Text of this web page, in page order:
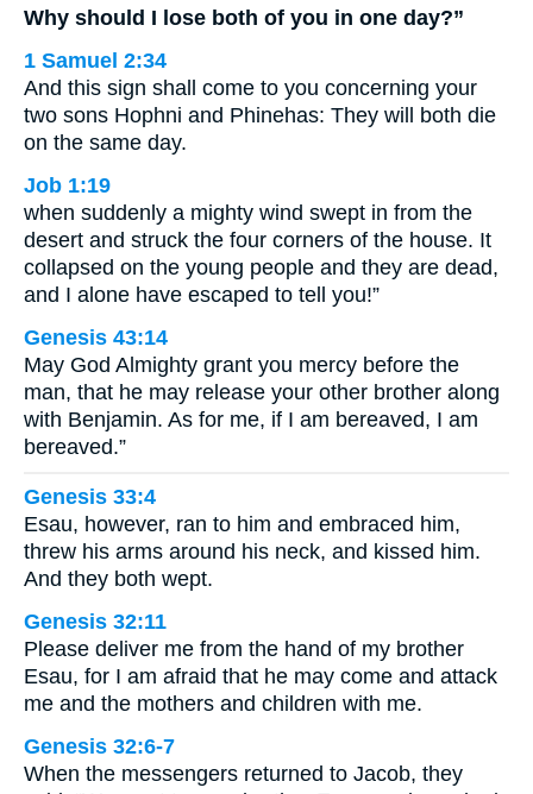
Why should I lose both of you in one day?”
1 Samuel 2:34
And this sign shall come to you concerning your
two sons Hophni and Phinehas: They will both die
on the same day.
Job 1:19
when suddenly a mighty wind swept in from the
desert and struck the four corners of the house. It
collapsed on the young people and they are dead,
and I alone have escaped to tell you!”
Genesis 43:14
May God Almighty grant you mercy before the
man, that he may release your other brother along
with Benjamin. As for me, if I am bereaved, I am
bereaved.”
Genesis 33:4
Esau, however, ran to him and embraced him,
threw his arms around his neck, and kissed him.
And they both wept.
Genesis 32:11
Please deliver me from the hand of my brother
Esau, for I am afraid that he may come and attack
me and the mothers and children with me.
Genesis 32:6-7
When the messengers returned to Jacob, they